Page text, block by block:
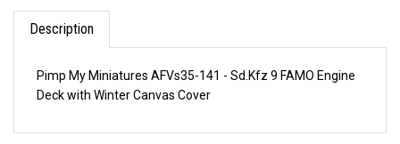
Description
Deck with Winter Canvas Cover